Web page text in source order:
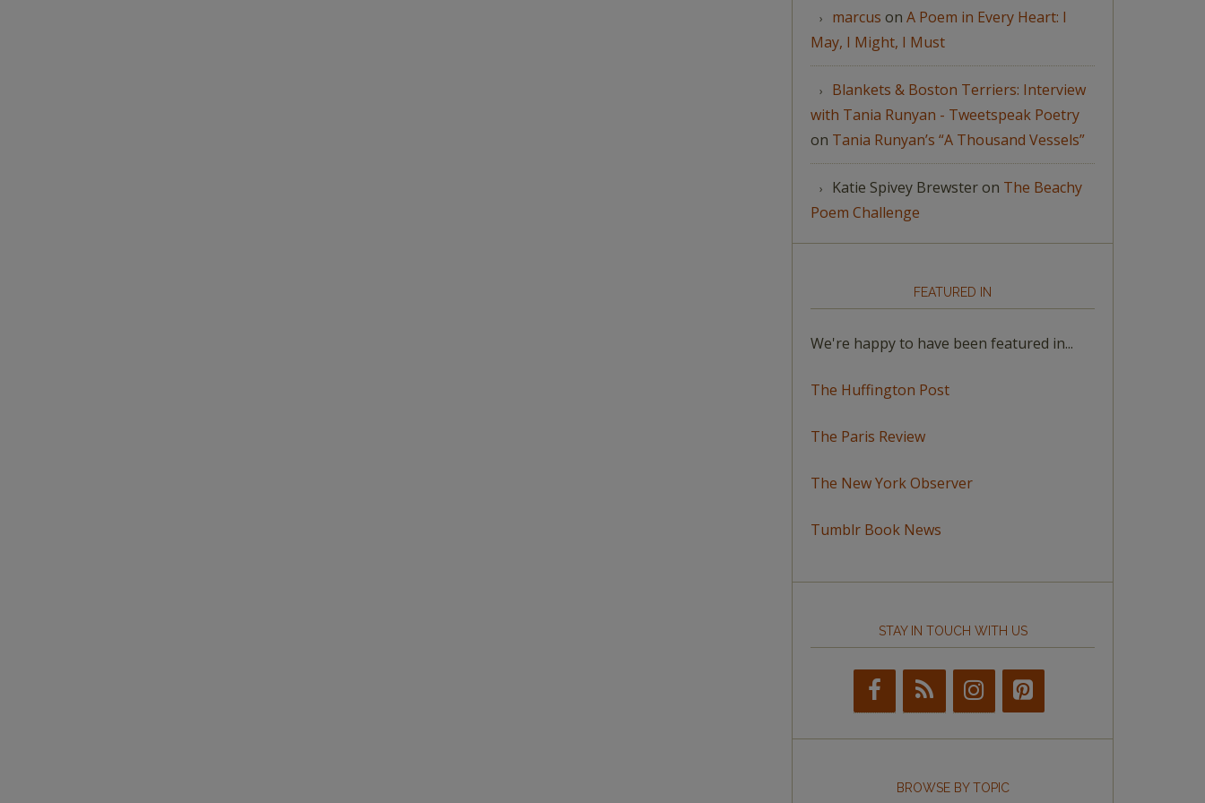
marcus on A Poem in Every Heart: I
May, I Might, I Must
Blankets & Boston Terriers: Interview
with Tania Runyan - Tweetspeak Poetry
on Tania Runyan’s “A Thousand Vessels”
Katie Spivey Brewsteron The Beachy
Poem Challenge
FEATURED IN
We're happy to have been featured in...
The Huffington Post
The Paris Review
The New York Observer
Tumblr Book News
STAY IN TOUCH WITH US
BROWSE BY TOPIC